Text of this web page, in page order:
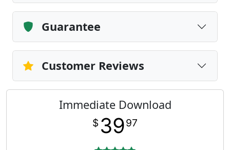
Guarantee
Customer Reviews
Immediate Download
$ 3997